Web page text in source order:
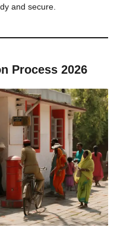
and secure.
Process 2026